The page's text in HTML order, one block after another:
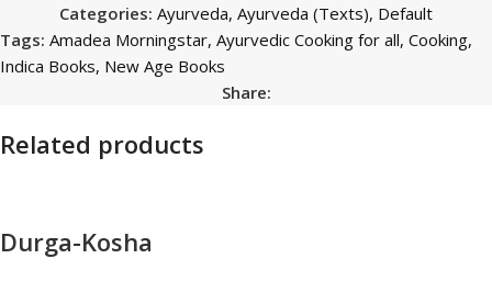
Categories: Ayurveda, Ayurveda (Texts), Default
Tags: Amadea Morningstar, Ayurvedic Cooking for all, Cooking,
Indica Books, New Age Books
Share:
Related products
Durga-Kosha